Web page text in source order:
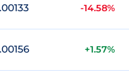
-14.58%
+1.57%